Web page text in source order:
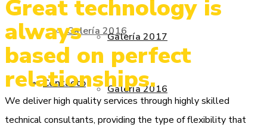
Galería 2016
Contacto
Galería 2017
Galería 2016
Great technology is
always
based on perfect
relationships.
We deliver high quality services through highly skilled
technical consultants, providing the type of flexibility that